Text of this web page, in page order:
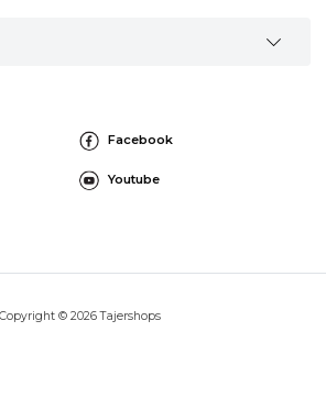
Facebook
Youtube
Copyright © 2026 Tajershops